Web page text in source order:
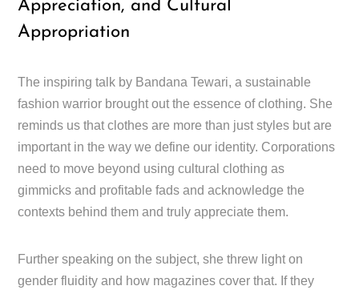
Appreciation, and Cultural
Appropriation
The inspiring talk by Bandana Tewari, a sustainable
fashion warrior brought out the essence of clothing. She
reminds us that clothes are more than just styles but are
important in the way we define our identity. Corporations
need to move beyond using cultural clothing as
gimmicks and profitable fads and acknowledge the
contexts behind them and truly appreciate them.
Further speaking on the subject, she threw light on
gender fluidity and how magazines cover that. If they